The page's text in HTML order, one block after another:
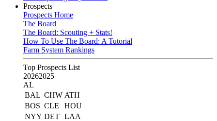
Prospects
Prospects Home
The Board
The Board: Scouting + Stats!
How To Use The Board: A Tutorial
Farm System Rankings
Top Prospects List
20262025
AL
BAL CHW ATH
BOS CLE
HOU
NYY DET LAA